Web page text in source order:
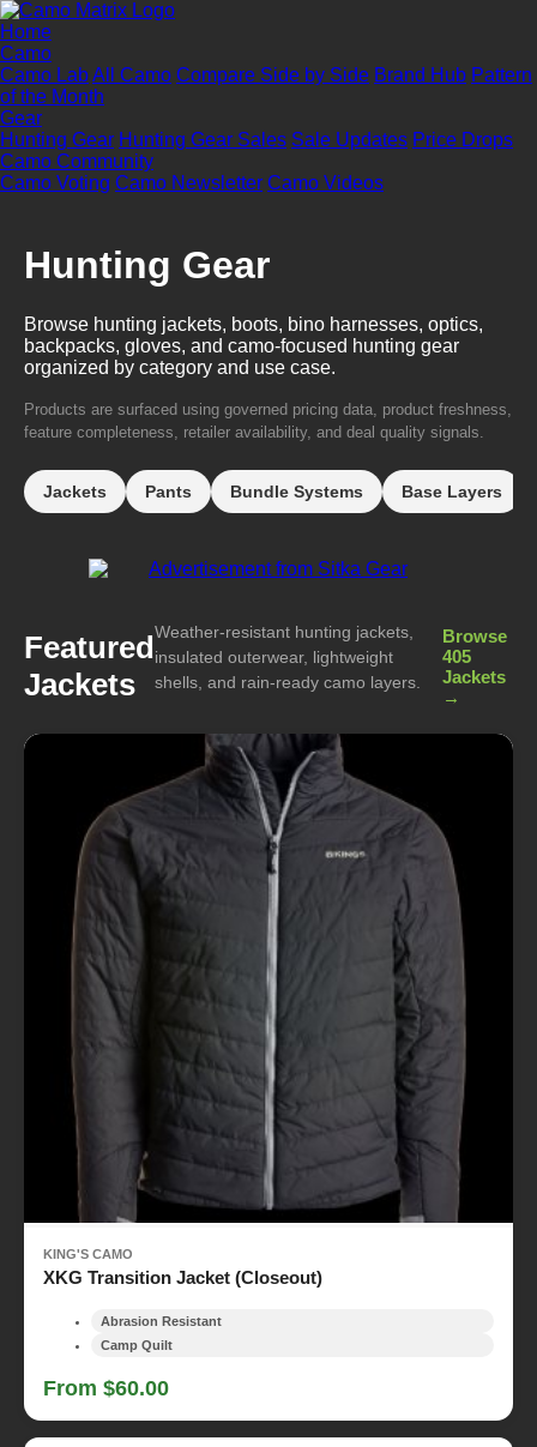
Home
Camo
Camo LabAll Camo Compare Side by Side Brand Hub Pattern
of the Month
Gear
Hunting Gear Hunting Gear Sales Sale Updates Price Drops
Camo Community
Camo Voting Camo Newsletter Camo Videos
Hunting Gear
Browse hunting jackets, boots, bino harnesses, optics,
backpacks, gloves, and camo-focused hunting gear
organized by category and use case.
Products are surfaced using governed pricing data, product freshness,
feature completeness, retailer availability, and deal quality signals.
Jackets Pants Bundle Systems Base Layers
Featured
Jackets
Weather-resistant hunting jackets,
insulated outerwear, lightweight
shells, and rain-ready camo layers.
Browse
405
Jackets
→
KING'S CAMO
XKG Transition Jacket (Closeout)
Abrasion Resistant
Camp Quilt
From $60.00